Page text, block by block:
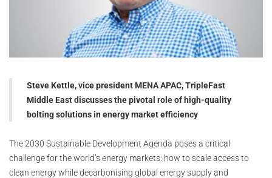
Steve Kettle, vice president MENA APAC, TripleFast
Middle East discusses the pivotal role of high-quality
bolting solutions in energy market efficiency
The 2030 Sustainable Development Agenda poses a critical
challenge for the world’s energy markets: how to scale access to
clean energy while decarbonising global energy supply and